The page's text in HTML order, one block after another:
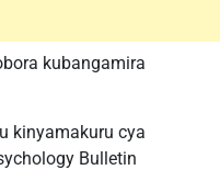
kubangamira
kinyamakuru cya
Bulletin